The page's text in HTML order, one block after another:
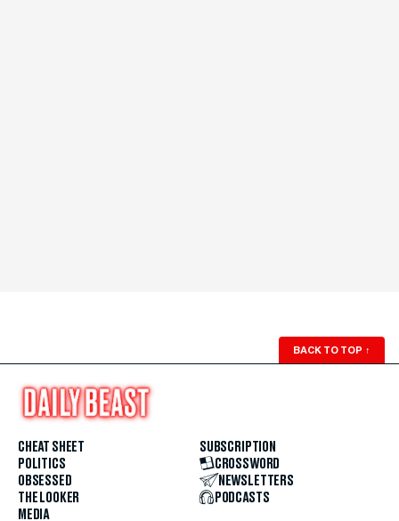
BACK TO TOP ↑
CHEAT SHEET
POLITICS
OBSESSED
THE LOOKER
MEDIA
SUBSCRIPTION
CROSSWORD
NEWSLETTERS
PODCASTS